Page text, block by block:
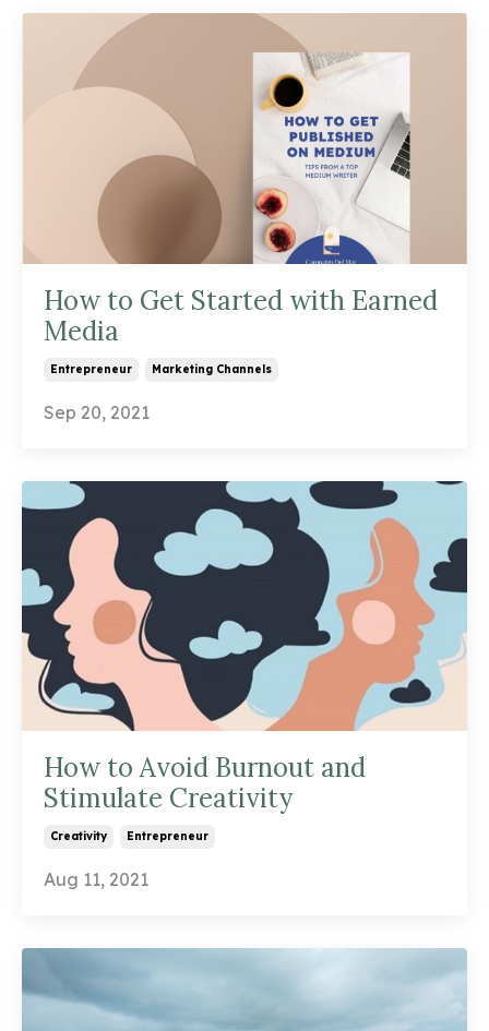
How to Get Started with Earned
Media
Entrepreneur Marketing Channels
Sep 20, 2021
How to Avoid Burnout and
Stimulate Creativity
Creativity Entrepreneur
Aug 11, 2021